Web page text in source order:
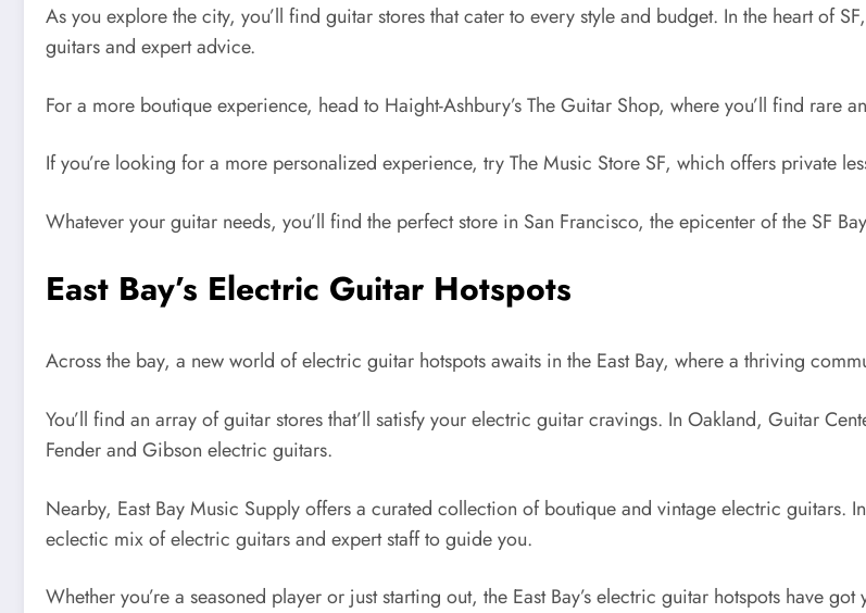
As you explore the city, you’ll find guitar stores that cater to every style and budget. In the heart of
guitars and expert advice.
For a more boutique experience, head to Haight-Ashbury’s The Guitar Shop, where you’ll find rare
If you’re looking for a more personalized experience, try The Music Store SF, which offers private
Whatever your guitar needs, you’ll find the perfect store in San Francisco, the epicenter of the SF
East Bay’s Electric Guitar Hotspots
Across the bay, a new world of electric guitar hotspots awaits in the East Bay, where a thriving
You’ll find an array of guitar stores that’ll satisfy your electric guitar cravings. In Oakland, Guitar
Fender and Gibson electric guitars.
Nearby, East Bay Music Supply offers a curated collection of boutique and vintage electric guitars.
eclectic mix of electric guitars and expert staff to guide you.
Whether you’re a seasoned player or just starting out, the East Bay’s electric guitar hotspots have got